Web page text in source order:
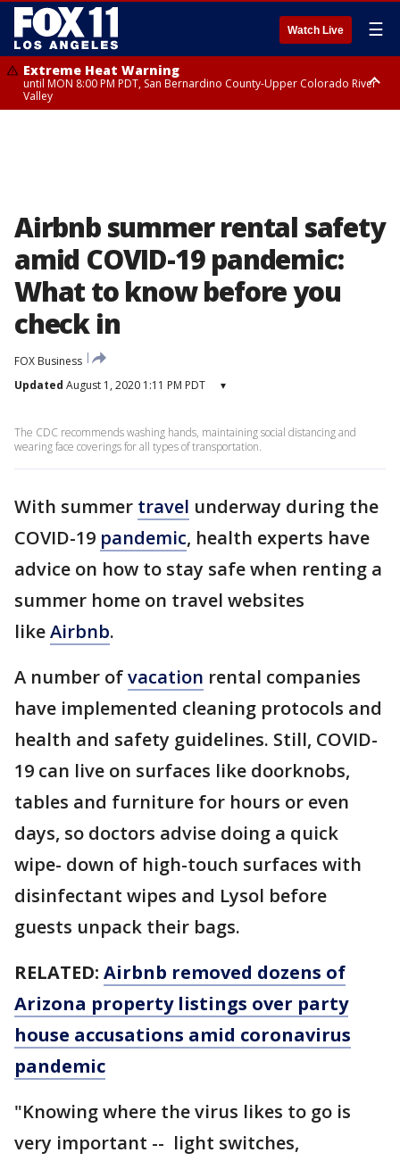
Watch Live ☰
Extreme Heat Warning
until MON 8:00 PM PDT, San Bernardino County-Upper Colorado River
Valley
Airbnb summer rental safety
amid COVID-19 pandemic:
What to know before you
check in
FOX Business
Updated August 1, 2020 1:11 PM PDT ▾
The CDC recommends washing hands, maintaining social distancing and
wearing face coverings for all types of transportation.
With summer travel underway during the
COVID-19 pandemic, health experts have
advice on how to stay safe when renting a
summer home on travel websites
likeAirbnb.
A number ofvacation rental companies
have implemented cleaning protocols and
health and safety guidelines. Still, COVID-
19 can live on surfaces like doorknobs,
tables and furniture for hours or even
days, so doctors advise doing a quick
wipe- down of high-touch surfaces with
disinfectant wipes and Lysol before
guests unpack their bags.
RELATED: Airbnb removed dozens of
Arizona property listings over party
house accusations amid coronavirus
pandemic
"Knowing where the virus likes to go is
very important -- light switches,